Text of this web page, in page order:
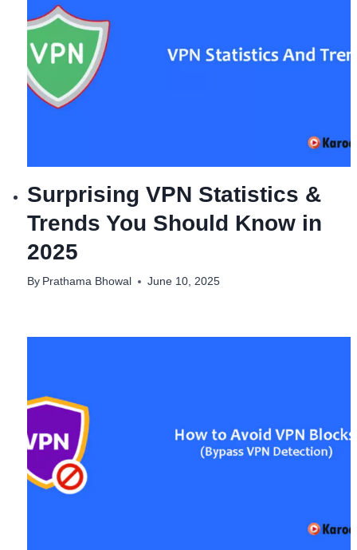
Surprising VPN Statistics &
Trends You Should Know in
2025
By Prathama Bhowal June 10, 2025